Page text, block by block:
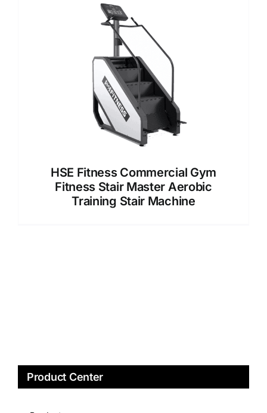
HSE Fitness Commercial Gym
Fitness Stair Master Aerobic
Training Stair Machine
Product Center